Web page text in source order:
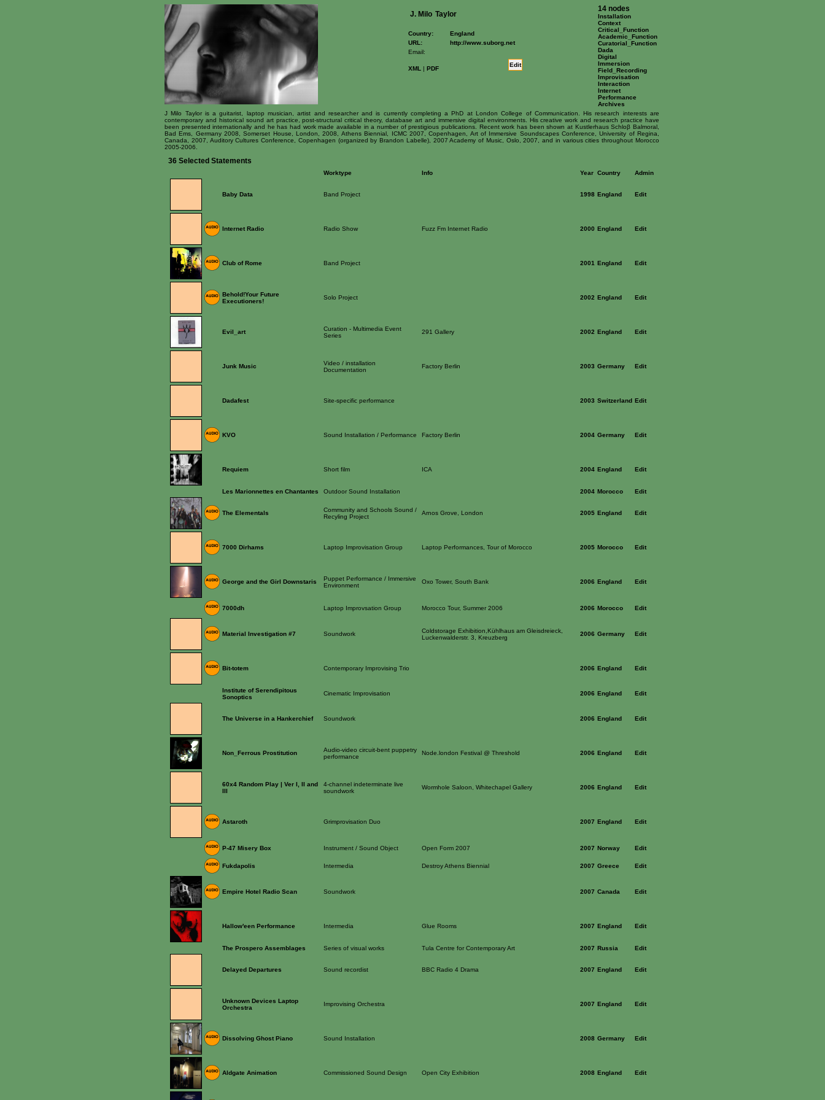
J. Milo Taylor
Country:
England
URL:
http://www.suborg.net
Email:
XML | PDF
Edit
14 nodes
Installation
Context
Critical_Function
Academic_Function
Curatorial_Function
Dada
Digital
Immersion
Field_Recording
Improvisation
Interaction
Internet
Performance
Archives
J Milo Taylor is a guitarist, laptop musician, artist and researcher and is currently completing a PhD at London College of Communication. His research interests are
contemporary and historical sound art practice, post-structural critical theory, database art and immersive digital environments. His creative work and research practice have
been presented internationally and he has had work made available in a number of prestigious publications. Recent work has been shown at Kustlerhaus Schloβ Balmoral,
Bad Ems, Germany 2008, Somerset House, London, 2008, Athens Biennial, ICMC 2007, Copenhagen, Art of Immersive Soundscapes Conference, University of Regina,
Canada, 2007, Auditory Cultures Conference, Copenhagen (organized by Brandon Labelle), 2007 Academy of Music, Oslo, 2007, and in various cities throughout Morocco
2005-2006.
36 Selected Statements
Worktype Info Year Country Admin
Baby Data Band Project 1998 England Edit
Internet Radio Radio Show Fuzz Fm Internet Radio 2000 England Edit
Club of Rome Band Project 2001 England Edit
Behold!Your Future
Executioners!
Solo Project 2002 England Edit
Evil_art
Curation - Multimedia Event
Series
291 Gallery 2002 England Edit
Junk Music
Video / installation
Documentation
Factory Berlin 2003 Germany Edit
Dadafest Site-specific performance 2003 Switzerland Edit
KVO Sound Installation / Performance Factory Berlin 2004 Germany Edit
Requiem Short film ICA 2004 England Edit
Les Marionnettes en Chantantes Outdoor Sound Installation 2004 Morocco Edit
The Elementals
Community and Schools Sound /
Recyling Project
Arnos Grove, London 2005 England Edit
7000 Dirhams Laptop Improvisation Group Laptop Performances, Tour of Morocco 2005 Morocco Edit
George and the Girl Downstaris
Puppet Performance / Immersive
Environment
Oxo Tower, South Bank 2006 England Edit
7000dh Laptop Improvsation Group Morocco Tour, Summer 2006 2006 Morocco Edit
Material Investigation #7 Soundwork
Coldstorage Exhibition,Kühlhaus am Gleisdreieck,
Luckenwalderstr. 3, Kreuzberg
2006 Germany Edit
Bit-totem Contemporary Improvising Trio 2006 England Edit
Institute of Serendipitous
Sonoptics
Cinematic Improvisation 2006 England Edit
The Universe in a Hankerchief Soundwork 2006 England Edit
Non_Ferrous Prostitution
Audio-video circuit-bent puppetry
performance
Node.london Festival @ Threshold 2006 England Edit
60x4 Random Play | Ver I, II and
III
4-channel indeterminate live
soundwork
Wormhole Saloon, Whitechapel Gallery 2006 England Edit
Astaroth Grimprovisation Duo 2007 England Edit
P-47 Misery Box Instrument / Sound Object Open Form 2007 2007 Norway Edit
Fukdapolis Intermedia Destroy Athens Biennial 2007 Greece Edit
Empire Hotel Radio Scan Soundwork 2007 Canada Edit
Hallow'een Performance Intermedia Glue Rooms 2007 England Edit
The Prospero Assemblages Series of visual works Tula Centre for Contemporary Art 2007 Russia Edit
Delayed Departures Sound recordist BBC Radio 4 Drama 2007 England Edit
Unknown Devices Laptop
Orchestra
Improvising Orchestra 2007 England Edit
Dissolving Ghost Piano Sound Installation 2008 Germany Edit
Aldgate Animation Commissioned Sound Design Open City Exhibition 2008 England Edit